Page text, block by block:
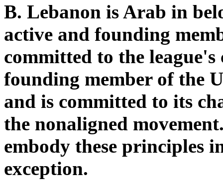
B. Lebanon is Arab in
active and founding
committed to the
founding member of the
and is committed to its
the nonaligned
embody these principles
exception.